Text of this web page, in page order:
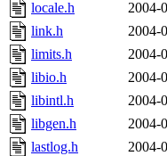
locale.h 2004-
link.h
2004-
limits.h
2004-
libio.h
2004-
libintl.h
2004-
libgen.h
2004-
lastlog.h
2004-